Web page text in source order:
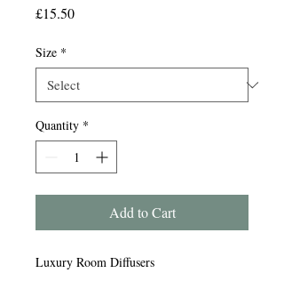
£15.50Price
Size *
Quantity *
Add to Cart
Luxury Room Diffusers